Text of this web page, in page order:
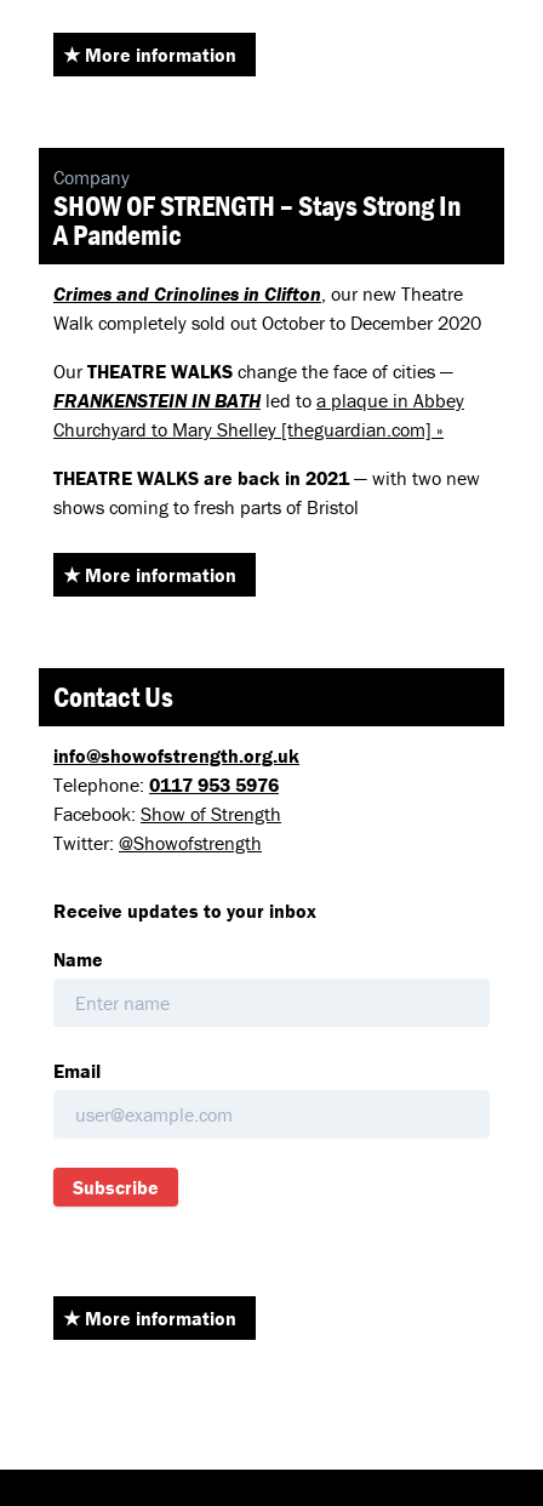
More information
Company
SHOW OF STRENGTH – Stays Strong In
A Pandemic
Crimes and Crinolines in Clifton, our new Theatre
Walk completely sold out October to December 2020
OurTHEATRE WALKS change the face of cities —
FRANKENSTEININBATHled to a plaque in Abbey
Churchyard to Mary Shelley [theguardian.com] »
THEATRE WALKS are back in 2021— with two new
shows coming to fresh parts of Bristol
More information
Contact Us
info@showofstrength.org.uk
Telephone: 0117 953 5976
Facebook: Show of Strength
Twitter: @Showofstrength
Receive updates to your inbox
Name
Email
Subscribe
More information